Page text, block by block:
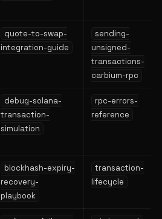
quote-to-swap-
integration-guide
sending-
unsigned-
transactions-
carbium-rpc
debug-solana-
transaction-
simulation
rpc-errors-
reference
blockhash-expiry-
recovery-
playbook
transaction-
lifecycle